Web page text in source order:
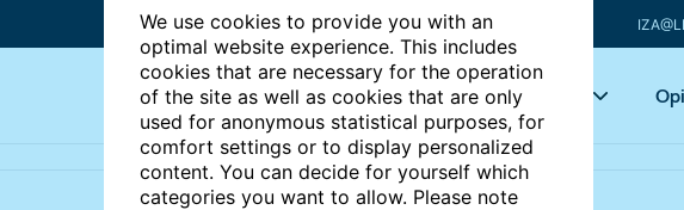
We use cookies to provide you with an
optimal website experience. This includes
cookies that are necessary for the operation
of the site as well as cookies that are only
used for anonymous statistical purposes, for
comfort settings or to display personalized
content. You can decide for yourself which
categories you want to allow. Please note
Articles Key topics